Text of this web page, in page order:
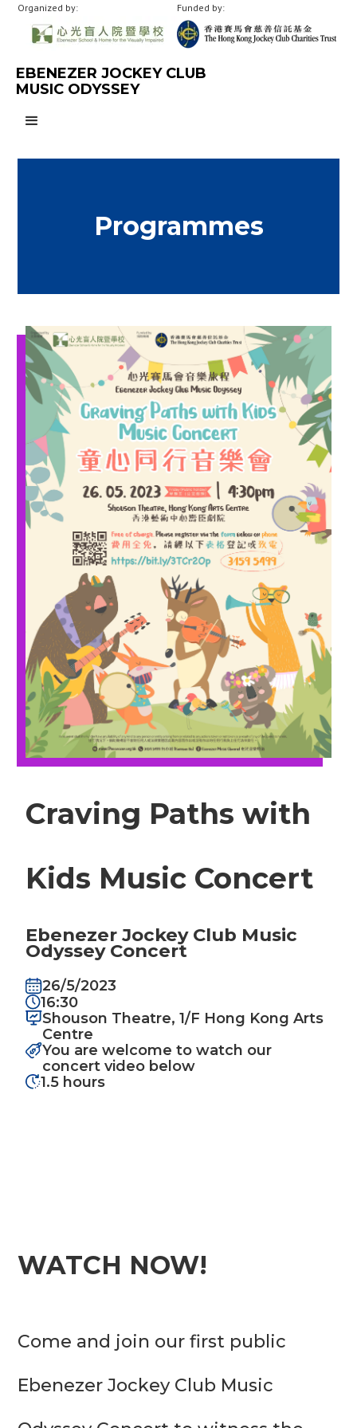
Organized by: Funded by:
EBENEZER JOCKEY CLUB
MUSIC ODYSSEY
Programmes
Craving Paths with
Kids Music Concert
Ebenezer Jockey Club Music
Odyssey Concert
26/5/2023
16:30
Shouson Theatre, 1/F Hong Kong Arts
Centre
You are welcome to watch our
concert video below
1.5 hours
WATCH NOW!
Come and join our first public
Ebenezer Jockey Club Music